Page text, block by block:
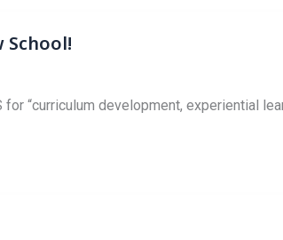
School!
“curriculum development, experiential